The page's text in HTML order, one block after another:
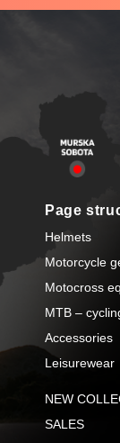
Page
Helmets
Motorcycle
Motocross
MTB –
Accessories
Leisurewear
NEW
SALES